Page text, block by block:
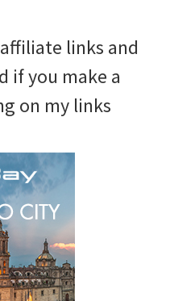
links and
if you make a
on my links